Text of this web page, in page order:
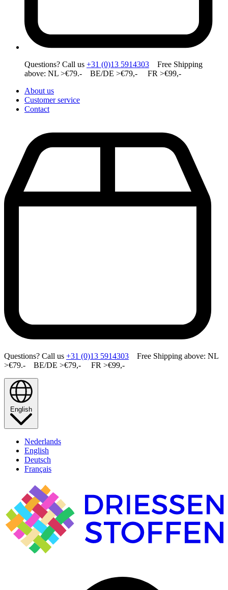
Questions? Call us +31 (0)13 5914303 Free Shipping
above: NL >€79.- BE/DE >€79,- FR >€99,-
About us
Customer service
Contact
Questions? Call us +31 (0)13 5914303 Free Shipping above: NL
>€79.- BE/DE >€79,- FR >€99,-
English
Nederlands
English
Deutsch
Français